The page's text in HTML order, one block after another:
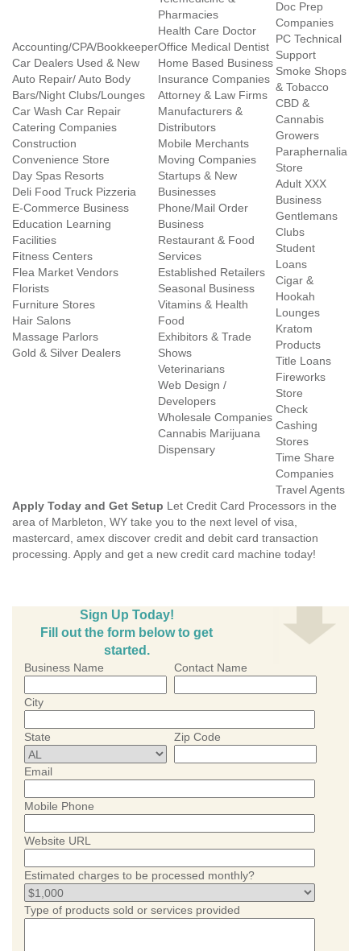
Accounting/CPA/Bookkeeper
Car Dealers Used & New
Auto Repair/ Auto Body
Bars/Night Clubs/Lounges
Car Wash Car Repair
Catering Companies
Construction
Convenience Store
Day Spas Resorts
Deli Food Truck Pizzeria
E-Commerce Business
Education Learning
Facilities
Fitness Centers
Flea Market Vendors
Florists
Furniture Stores
Hair Salons
Massage Parlors
Gold & Silver Dealers
Pharmacies
Health Care Doctor
Office Medical Dentist
Home Based Business
Insurance Companies
Attorney & Law Firms
Manufacturers &
Distributors
Mobile Merchants
Moving Companies
Startups & New
Businesses
Phone/Mail Order
Business
Restaurant & Food
Services
Established Retailers
Seasonal Business
Vitamins & Health
Food
Exhibitors & Trade
Shows
Veterinarians
Web Design /
Developers
Wholesale Companies
Cannabis Marijuana
Dispensary
Doc Prep
Companies
PC Technical
Support
Smoke Shops
& Tobacco
CBD &
Cannabis
Growers
Paraphernalia
Store
Adult XXX
Business
Gentlemans
Clubs
Student
Loans
Cigar &
Hookah
Lounges
Kratom
Products
Title Loans
Fireworks
Store
Check
Cashing
Stores
Time Share
Companies
Travel Agents
Apply Today and Get Setup Let Credit Card Processors in the
area of Marbleton, WY take you to the next level of visa,
mastercard, amex discover credit and debit card transaction
processing. Apply and get a new credit card machine today!
Sign Up Today!
Fill out the form below to get
started.
Business Name Contact Name
City
State Zip Code
Email
Mobile Phone
Website URL
Estimated charges to be processed monthly?
Type of products sold or services provided